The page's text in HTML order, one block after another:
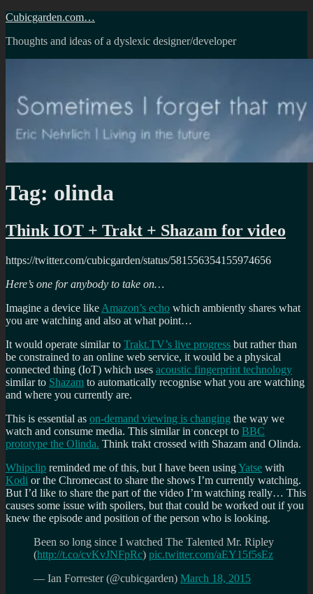
Skip
content
Cubicgarden.com…
Thoughts and ideas of a dyslexic designer/developer
Tag: olinda
Think IOT + Trakt + Shazam for video
https://twitter.com/cubicgarden/status/581556354155974656
Here’s one for anybody to take on…
Imagine a device like Amazon’s echo which ambiently shares what
you are watching and also at what point…
It would operate similar to Trakt.TV’s live progress but rather than
be constrained to an online web service, it would be a physical
connected thing (IoT) which uses acoustic fingerprint technology
similar to Shazam to automatically recognise what you are watching
and where you currently are.
This is essential as on-demand viewing is changing the way we
watch and consume media. This similar in concept to BBC
prototype the Olinda. Think trakt crossed with Shazam and Olinda.
Whipclip reminded me of this, but I have been usingYatse with
Kodi or the Chromecast to share the shows I’m currently watching.
But I’d like to share the part of the video I’m watching really… This
causes some issue with spoilers, but that could be worked out if you
knew the episode and position of the person who is looking.
Been so long since I watched The Talented Mr. Ripley
(http://t.co/cvKvJNFpRc) pic.twitter.com/aEY15f5sEz
— Ian Forrester (@cubicgarden) March 18, 2015